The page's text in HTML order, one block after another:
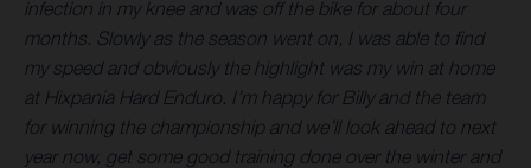
infection in my knee and was off the bike for about four
months. Slowly as the season went on, I was able to find
my speed and obviously the highlight was my win at home
at Hixpania Hard Enduro. I’m happy for Billy and the team
for winning the championship and we’ll look ahead to next
year now, get some good training done over the winter and